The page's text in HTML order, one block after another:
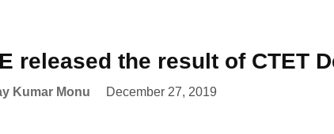
released the result of CTET
Kumar Monu December 27, 2019